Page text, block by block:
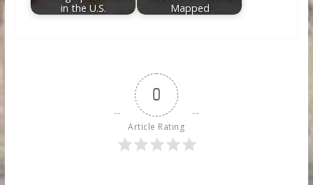
in the U.S.
Mapped
0
Article Rating